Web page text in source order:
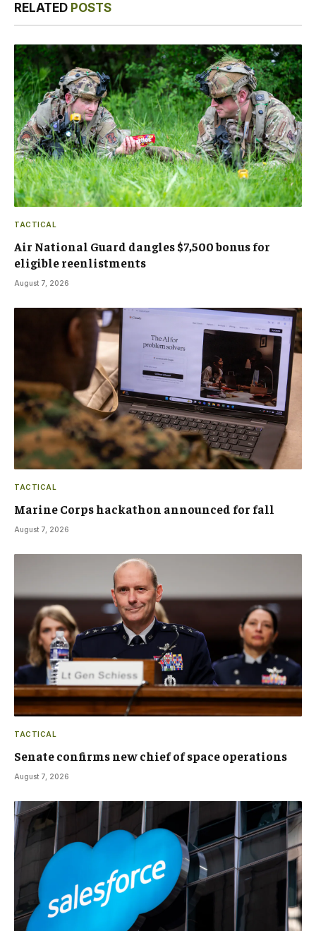
RELATED POSTS
TACTICAL
Air National Guard dangles $7,500 bonus for
eligible reenlistments
August 7, 2026
TACTICAL
Marine Corps hackathon announced for fall
August 7, 2026
TACTICAL
Senate confirms new chief of space operations
August 7, 2026